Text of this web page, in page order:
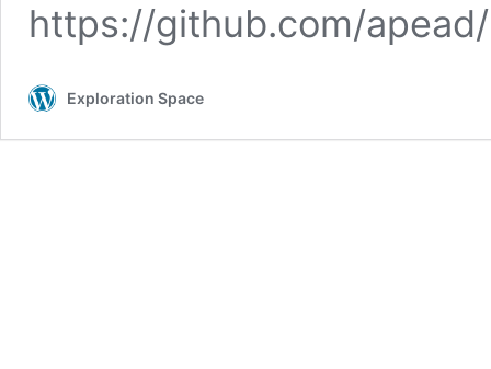
https://github.com/
Exploration Space